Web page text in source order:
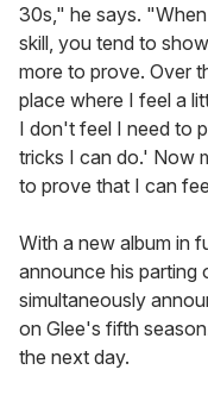
30s," he says.
skill, you tend to
more to prove. Over
place where I feel a
I don't feel I need to
tricks I can do.' Now
to prove that I can
With a new album in
announce his parting
simultaneously
on Glee's fifth
the next day.